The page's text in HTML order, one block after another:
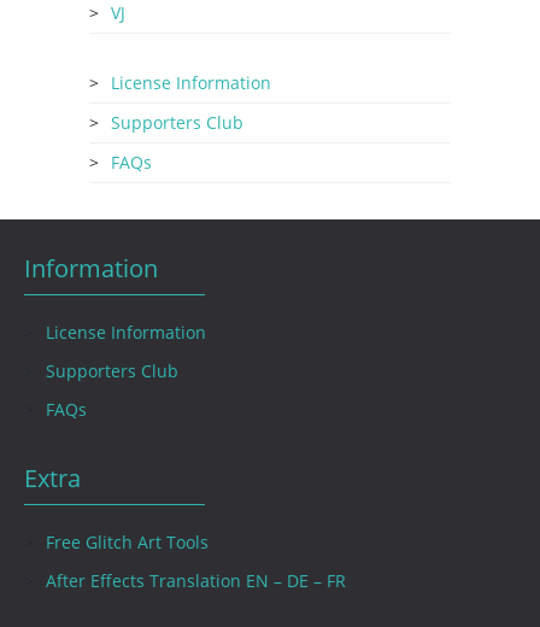
VJ
License Information
Supporters Club
FAQs
Information
License Information
Supporters Club
FAQs
Extra
Free Glitch Art Tools
After Effects Translation EN – DE – FR